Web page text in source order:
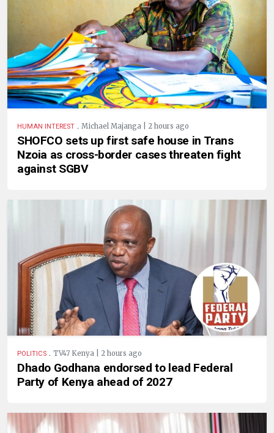
HUMAN INTEREST . Michael Majanga | 2 hours ago
SHOFCO sets up first safe house in Trans
Nzoia as cross-border cases threaten fight
against SGBV
POLITICS . TV47 Kenya | 2 hours ago
Dhado Godhana endorsed to lead Federal
Party of Kenya ahead of 2027